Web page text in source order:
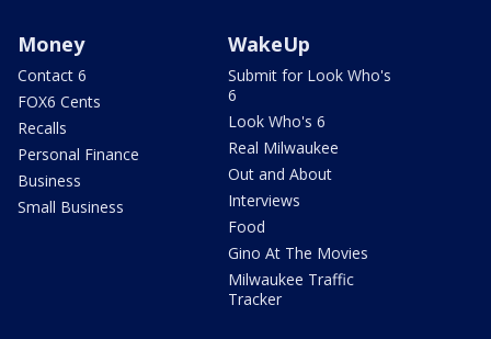
Money
Contact 6
FOX6 Cents
Recalls
Personal Finance
Business
Small Business
WakeUp
Submit for Look Who's
6
Look Who's 6
Real Milwaukee
Out and About
Interviews
Food
Gino At The Movies
Milwaukee Traffic
Tracker